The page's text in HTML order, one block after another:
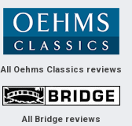
All Oehms Classics reviews
All Bridge reviews